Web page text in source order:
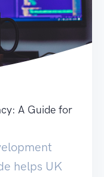
A Guide for
helps UK